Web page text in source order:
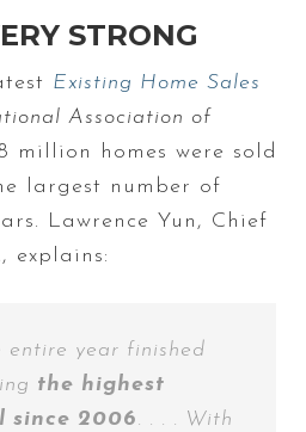
STRONG
Existing Home Sales
Association of
million homes were sold
largest number of
Lawrence Yun, Chief
explains:
entire year finished
the highest
since 2006. . . . With